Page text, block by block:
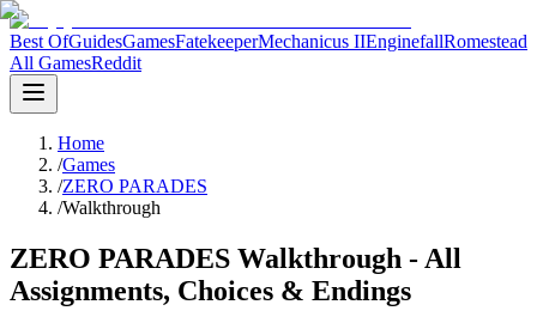
Best OfGuidesGamesFatekeeperMechanicus IIEnginefallRomestead
All GamesReddit
Home
/Games
/ZERO PARADES
/Walkthrough
ZERO PARADES Walkthrough - All
Assignments, Choices & Endings